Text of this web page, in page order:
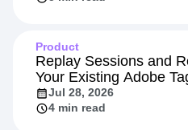
Product
Replay Sessions and
Your Existing Adobe
Jul 28, 2026
4 min read